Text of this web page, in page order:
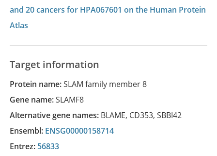
and 20 cancers for HPA067601 on the Human Protein
Atlas
Target information
Protein name:SLAM family member 8
Gene name:SLAMF8
Alternative gene names: BLAME, CD353, SBBI42
Ensembl: ENSG00000158714
Entrez: 56833